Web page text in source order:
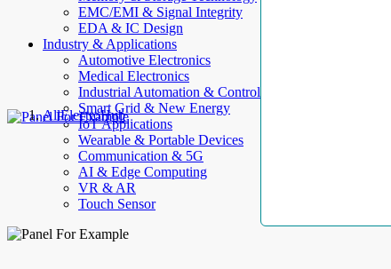
EMC/EMI & Signal Integrity
EDA & IC Design
Industry & Applications
Automotive Electronics
Medical Electronics
Industrial Automation & Control
Smart Grid & New Energy
IoT Applications
Wearable & Portable Devices
Communication & 5G
AI & Edge Computing
VR & AR
Touch Sensor
AllElectroHub